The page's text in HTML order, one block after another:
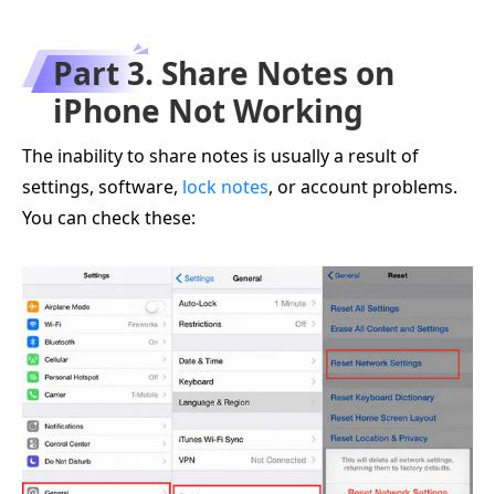
Part 3. Share Notes on
iPhone Not Working
The inability to share notes is usually a result of
settings, software, lock notes, or account problems.
You can check these: